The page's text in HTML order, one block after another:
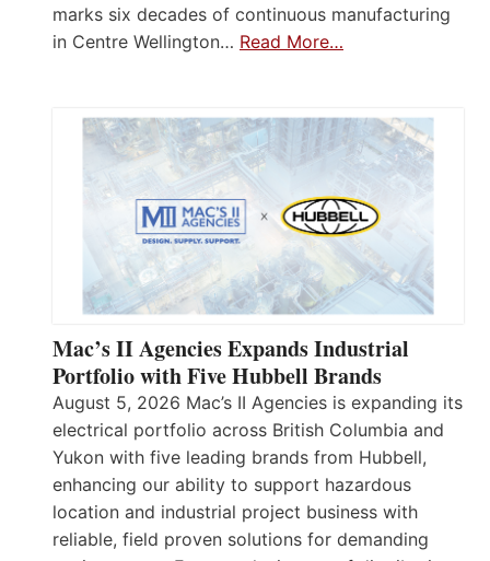
marks six decades of continuous manufacturing
in Centre Wellington… Read More…
Mac’s II Agencies Expands Industrial
Portfolio with Five Hubbell Brands
August 5, 2026 Mac’s II Agencies is expanding its
electrical portfolio across British Columbia and
Yukon with five leading brands from Hubbell,
enhancing our ability to support hazardous
location and industrial project business with
reliable, field proven solutions for demanding